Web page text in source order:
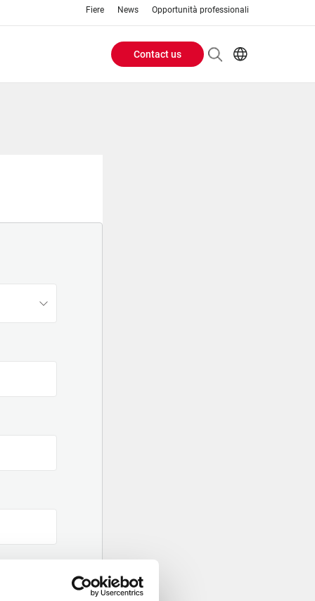
Fiere News Opportunità professionali
Header
Contact us